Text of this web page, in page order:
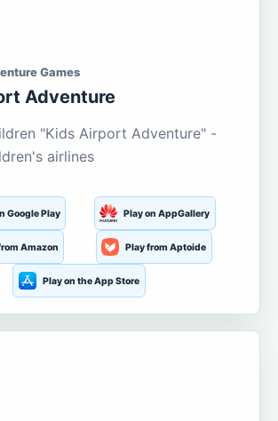
Games
Adventure
"Kids Airport Adventure" -
airlines
Google Play Play on AppGallery
Amazon Play from Aptoide
Play on the App Store